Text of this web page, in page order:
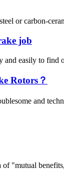
or carbon-
job
and easily to
Rotors？
and
of "mutual